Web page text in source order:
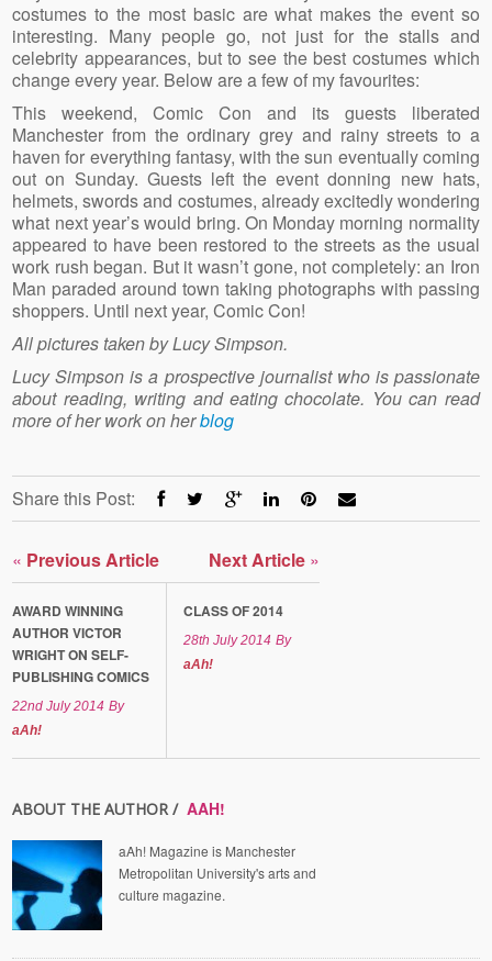
costumes to the most basic are what makes the event so
interesting. Many people go, not just for the stalls and
celebrity appearances, but to see the best costumes which
change every year. Below are a few of my favourites:
This weekend, Comic Con and its guests liberated
Manchester from the ordinary grey and rainy streets to a
haven for everything fantasy, with the sun eventually coming
out on Sunday. Guests left the event donning new hats,
helmets, swords and costumes, already excitedly wondering
what next year’s would bring. On Monday morning normality
appeared to have been restored to the streets as the usual
work rush began. But it wasn’t gone, not completely: an Iron
Man paraded around town taking photographs with passing
shoppers. Until next year, Comic Con!
All pictures taken by Lucy Simpson.
Lucy Simpson is a prospective journalist who is passionate
about reading, writing and eating chocolate. You can read
more of her work on herblog
Share this Post:
« Previous Article
AWARD WINNING
AUTHOR VICTOR
WRIGHT ON SELF-
PUBLISHING COMICS
22nd July 2014 By
aAh!
Next Article »
CLASS OF 2014
28th July 2014 By
aAh!
ABOUT THE AUTHOR / AAH!
aAh! Magazine is Manchester
Metropolitan University's arts and
culture magazine.